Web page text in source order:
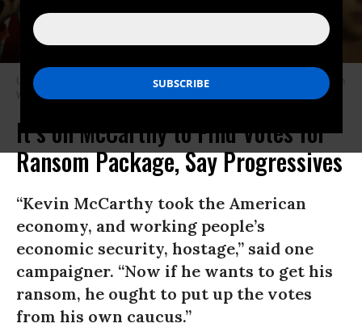
U.S. House Speaker Kevin McCarthy (R-Calif.) walks through the Capitol in
Washington, D.C. on May 30, 2023.
(Photo: Kevin Dietsch/Getty Images)
It’s on McCarthy to Find Votes for
Ransom Package, Say Progressives
“Kevin McCarthy took the American
economy, and working people’s
economic security, hostage,” said one
campaigner. “Now if he wants to get his
ransom, he ought to put up the votes
from his own caucus.”